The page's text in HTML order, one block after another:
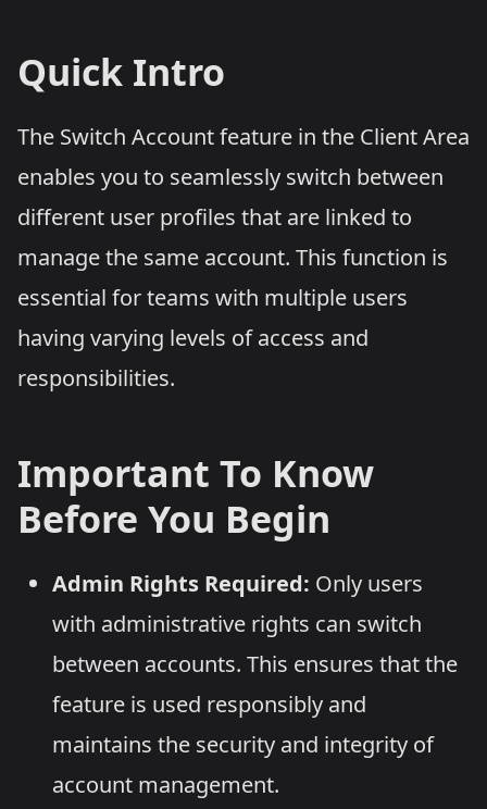
Quick Intro
The Switch Account feature in the Client Area
enables you to seamlessly switch between
different user profiles that are linked to
manage the same account. This function is
essential for teams with multiple users
having varying levels of access and
responsibilities.
Important To Know
Before You Begin
Admin Rights Required: Only users
with administrative rights can switch
between accounts. This ensures that the
feature is used responsibly and
maintains the security and integrity of
account management.